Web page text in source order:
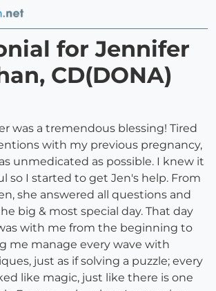
for Jennifer
CD(DONA)
was a tremendous blessing! Tired
with my previous pregnancy,
unmedicated as possible. I knew it
so I started to get Jen's help. From
she answered all questions and
big & most special day. That day
with me from the beginning to
me manage every wave with
just as if solving a puzzle; every
like magic, just like there is one